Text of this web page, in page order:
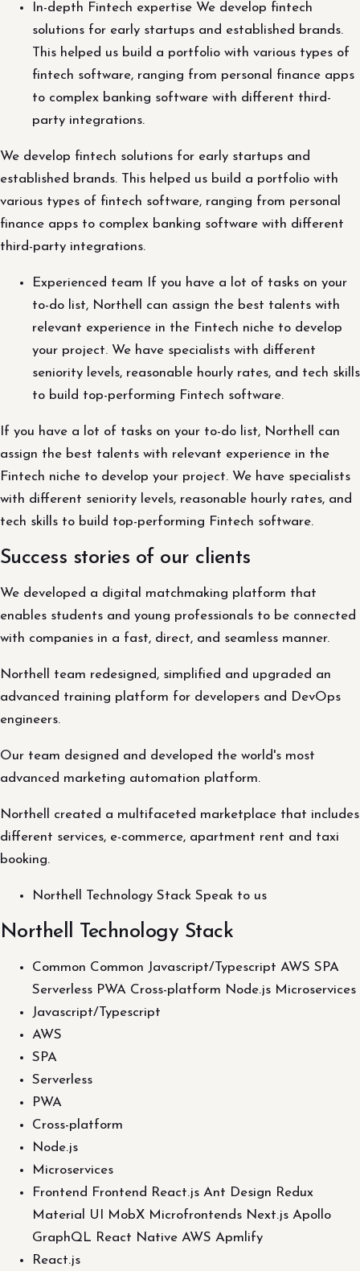
In-depth Fintech expertise We develop fintech
solutions for early startups and established brands.
This helped us build a portfolio with various types of
fintech software, ranging from personal finance apps
to complex banking software with different third-
party integrations.
We develop fintech solutions for early startups and
established brands. This helped us build a portfolio with
various types of fintech software, ranging from personal
finance apps to complex banking software with different
third-party integrations.
Experienced team If you have a lot of tasks on your
to-do list, Northell can assign the best talents with
relevant experience in the Fintech niche to develop
your project. We have specialists with different
seniority levels, reasonable hourly rates, and tech skills
to build top-performing Fintech software.
If you have a lot of tasks on your to-do list, Northell can
assign the best talents with relevant experience in the
Fintech niche to develop your project. We have specialists
with different seniority levels, reasonable hourly rates, and
tech skills to build top-performing Fintech software.
Success stories of our clients
We developed a digital matchmaking platform that
enables students and young professionals to be connected
with companies in a fast, direct, and seamless manner.
Northell team redesigned, simplified and upgraded an
advanced training platform for developers and DevOps
engineers.
Our team designed and developed the world's most
advanced marketing automation platform.
Northell created a multifaceted marketplace that includes
different services, e-commerce, apartment rent and taxi
booking.
Northell Technology Stack Speak to us
Northell Technology Stack
Common Common Javascript/Typescript AWS SPA
Serverless PWA Cross-platform Node.js Microservices
Javascript/Typescript
AWS
SPA
Serverless
PWA
Cross-platform
Node.js
Microservices
Frontend Frontend React.js Ant Design Redux
Material UI MobX Microfrontends Next.js Apollo
GraphQL React Native AWS Apmlify
React.js